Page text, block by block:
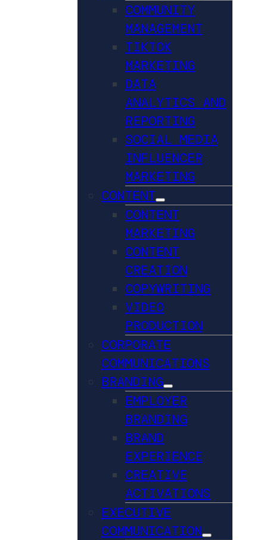
COMMUNITY
MANAGEMENT
TIKTOK
MARKETING
DATA
ANALYTICS AND
REPORTING
SOCIAL MEDIA
INFLUENCER
MARKETING
CONTENT
CONTENT
MARKETING
CONTENT
CREATION
COPYWRITING
VIDEO
PRODUCTION
CORPORATE
COMMUNICATIONS
BRANDING
EMPLOYER
BRANDING
BRAND
EXPERIENCE
CREATIVE
ACTIVATIONS
EXECUTIVE
COMMUNICATION